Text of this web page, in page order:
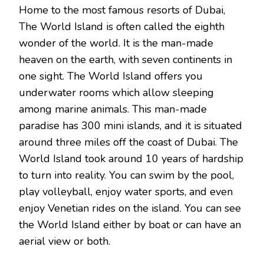
Home to the most famous resorts of Dubai,
The World Island is often called the eighth
wonder of the world. It is the man-made
heaven on the earth, with seven continents in
one sight. The World Island offers you
underwater rooms which allow sleeping
among marine animals. This man-made
paradise has 300 mini islands, and it is situated
around three miles off the coast of Dubai. The
World Island took around 10 years of hardship
to turn into reality. You can swim by the pool,
play volleyball, enjoy water sports, and even
enjoy Venetian rides on the island. You can see
the World Island either by boat or can have an
aerial view or both.